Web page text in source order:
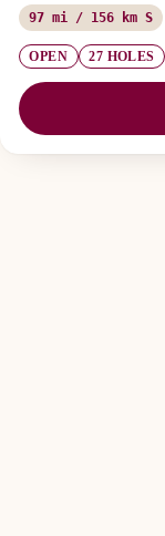
97 mi / 156 km S
OPEN 27 HOLES